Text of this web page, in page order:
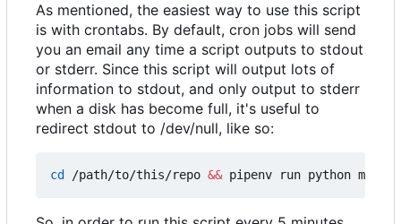
As mentioned, the easiest way to use this script
is with crontabs. By default, cron jobs will send
you an email any time a script outputs to stdout
or stderr. Since this script will output lots of
information to stdout, and only output to stderr
when a disk has become full, it's useful to
redirect stdout to /dev/null, like so:
cd /path/to/this/repo && pipenv run python